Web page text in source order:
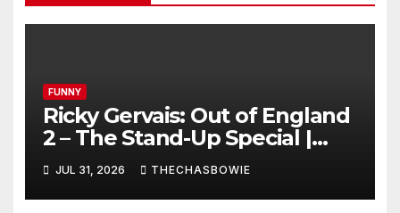
FUNNY
Ricky Gervais: Out of England
2 – The Stand-Up Special |
FULL LIVE SHOW
JUL 31, 2026 THECHASBOWIE